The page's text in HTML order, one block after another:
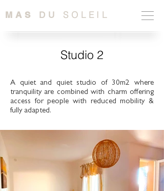
MAS DU SOLEIL
Studio 2
A quiet and quiet studio of 30m2 where
tranquility are combined with charm offering
access for people with reduced mobility &
fully adapted.